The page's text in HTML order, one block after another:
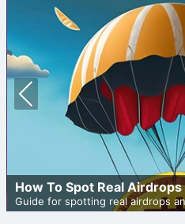
How To Spot Real Airdrops
Guide for spotting real airdrops
Prev
ious